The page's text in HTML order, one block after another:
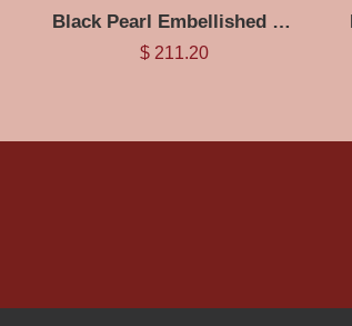
Black Pearl Embellished Maxi Dress
$ 211.20